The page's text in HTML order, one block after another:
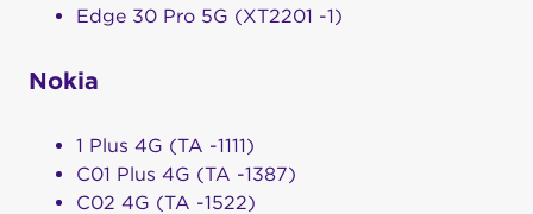
Edge 30 Pro 5G (XT2201 -1)
Nokia
1 Plus 4G (TA -1111)
C01 Plus 4G (TA -1387)
C02 4G (TA -1522)